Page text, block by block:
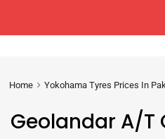
Home Yokohama Tyres Prices In
Geolandar A/T